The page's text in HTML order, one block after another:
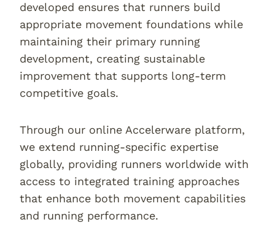
developed ensures that runners build
appropriate movement foundations while
maintaining their primary running
development, creating sustainable
improvement that supports long-term
competitive goals.
Through our online Accelerware platform,
we extend running-specific expertise
globally, providing runners worldwide with
access to integrated training approaches
that enhance both movement capabilities
and running performance.